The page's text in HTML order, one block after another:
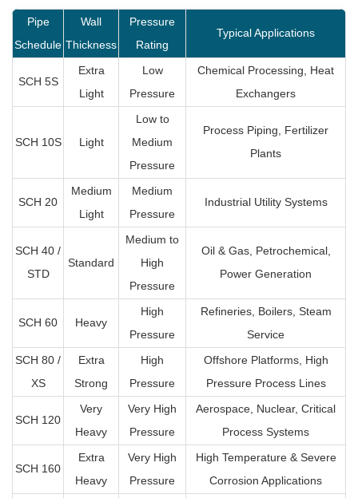
Pipe
Schedule
Wall
Thickness
Pressure
Rating
Typical Applications
SCH 5S
Extra
Light
Low
Pressure
Chemical Processing, Heat
Exchangers
SCH 10S Light
Low to
Medium
Pressure
Process Piping, Fertilizer
Plants
SCH 20
Medium
Light
Medium
Pressure
Industrial Utility Systems
SCH 40 /
STD
Standard
Medium to
High
Pressure
Oil & Gas, Petrochemical,
Power Generation
SCH 60 Heavy
High
Pressure
Refineries, Boilers, Steam
Service
SCH 80 /
XS
Extra
Strong
High
Pressure
Offshore Platforms, High
Pressure Process Lines
SCH 120
Very
Heavy
Very High
Pressure
Aerospace, Nuclear, Critical
Process Systems
SCH 160
Extra
Heavy
Very High
Pressure
High Temperature & Severe
Corrosion Applications